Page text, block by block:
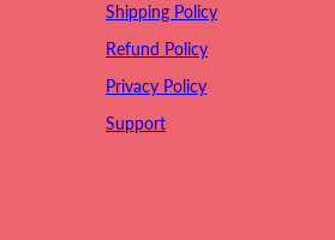
Shipping Policy
Refund Policy
Privacy Policy
Support